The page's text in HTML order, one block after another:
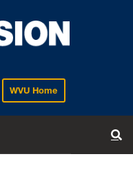
WVU Home